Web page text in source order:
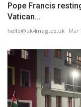
Pope Francis
Vatican...
hello@uk4mag.co.uk Mar